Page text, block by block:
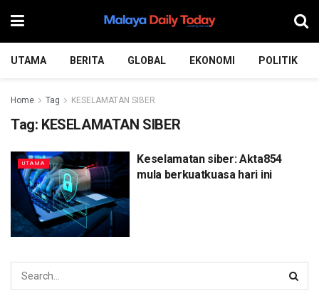
UTAMA BERITA GLOBAL EKONOMI POLITIK
Home Tag KESELAMATAN SIBER
Tag: KESELAMATAN SIBER
UTAMA
Keselamatan siber: Akta854
mula berkuatkuasa hari ini